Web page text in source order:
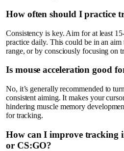
How often should I practice
Consistency is key. Aim for at least
practice daily. This could be in an aim
range, or by consciously focusing on
Is mouse acceleration good
No, it’s generally recommended to
consistent aiming. It makes your
hindering muscle memory
for tracking.
How can I improve tracking
or CS:GO?